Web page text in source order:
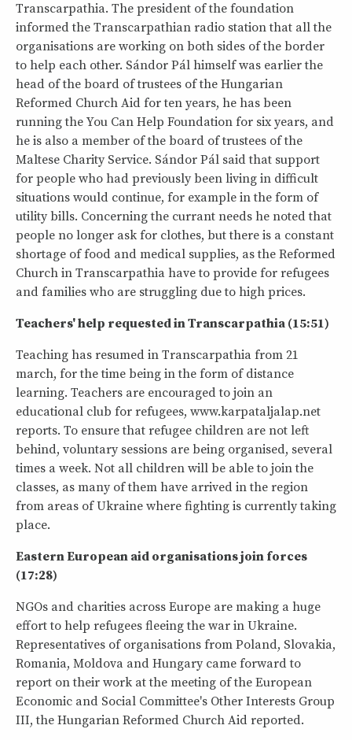
Transcarpathia. The president of the foundation
informed the Transcarpathian radio station that all the
organisations are working on both sides of the border
to help each other. Sándor Pál himself was earlier the
head of the board of trustees of the Hungarian
Reformed Church Aid for ten years, he has been
running the You Can Help Foundation for six years, and
he is also a member of the board of trustees of the
Maltese Charity Service. Sándor Pál said that support
for people who had previously been living in difficult
situations would continue, for example in the form of
utility bills. Concerning the currant needs he noted that
people no longer ask for clothes, but there is a constant
shortage of food and medical supplies, as the Reformed
Church in Transcarpathia have to provide for refugees
and families who are struggling due to high prices.
Teachers' help requested in Transcarpathia (15:51)
Teaching has resumed in Transcarpathia from 21
march, for the time being in the form of distance
learning. Teachers are encouraged to join an
educational club for refugees, www.karpataljalap.net
reports. To ensure that refugee children are not left
behind, voluntary sessions are being organised, several
times a week. Not all children will be able to join the
classes, as many of them have arrived in the region
from areas of Ukraine where fighting is currently taking
place.
Eastern European aid organisations join forces
(17:28)
NGOs and charities across Europe are making a huge
effort to help refugees fleeing the war in Ukraine.
Representatives of organisations from Poland, Slovakia,
Romania, Moldova and Hungary came forward to
report on their work at the meeting of the European
Economic and Social Committee's Other Interests Group
III, the Hungarian Reformed Church Aid reported.